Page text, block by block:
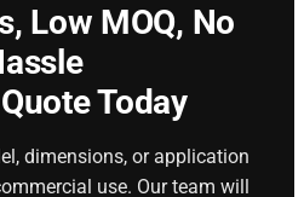
Low MOQ, No
Today
dimensions, or application
use. Our team will